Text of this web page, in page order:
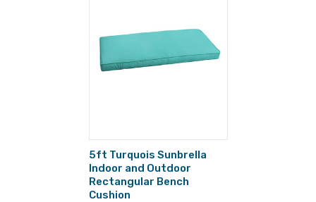
5ft Turquois Sunbrella
Indoor and Outdoor
Rectangular Bench
Cushion